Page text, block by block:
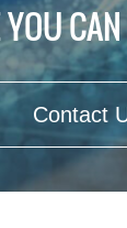
YOU
Contact